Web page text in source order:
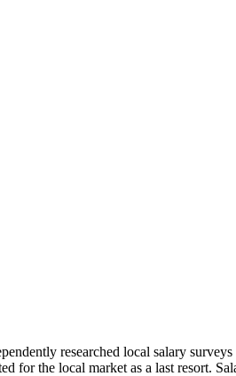
researched local salary
for the local market as a last resort.